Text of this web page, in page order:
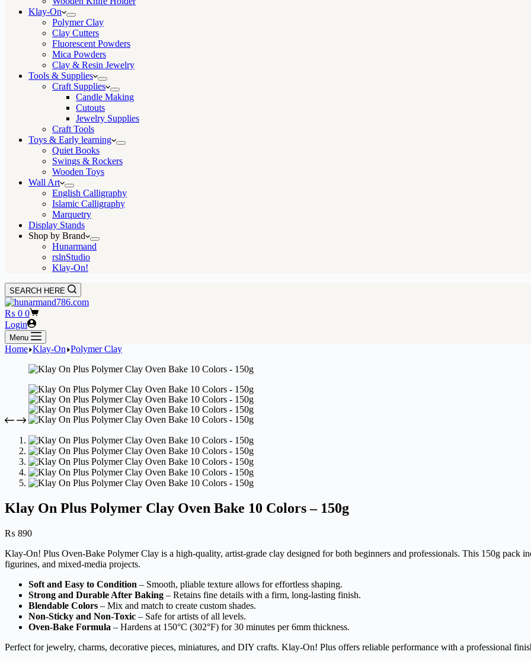
Klay-On
Polymer Clay
Clay Cutters
Fluorescent Powders
Mica Powders
Clay & Resin Jewelry
Tools & Supplies
Craft Supplies
Candle Making
Cutouts
Jewelry Supplies
Craft Tools
Toys & Early learning
Quiet Books
Swings & Rockers
Wooden Toys
Wall Art
English Calligraphy
Islamic Calligraphy
Marquetry
Display Stands
Shop by Brand
Hunarmand
rslnStudio
Klay-On!
SEARCH HERE
Shopping
cart
₨ 0 0
Login
Menu
Home Klay-On Polymer Clay
Klay On Plus Polymer Clay Oven Bake 10 Colors – 150g
₨ 890
Klay-On! Plus Oven-Bake Polymer Clay is a high-quality, artist-grade clay designed for both beginners and professionals. This 150g pack
figurines, and mixed-media projects.
Soft and Easy to Condition – Smooth, pliable texture allows for effortless shaping.
Strong and Durable After Baking – Retains fine details with a firm, long-lasting finish.
Blendable Colors – Mix and match to create custom shades.
Non-Sticky and Non-Toxic – Safe for artists of all levels.
Oven-Bake Formula – Hardens at 150°C (302°F) for 30 minutes per 6mm thickness.
Perfect for jewelry, charms, decorative pieces, miniatures, and DIY crafts. Klay-On! Plus offers reliable performance with a professional